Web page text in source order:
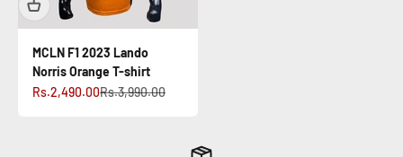
MCLN F1 2023 Lando
Norris Orange T-shirt
Sale price
Rs.2,490.00Regular price
Rs.3,990.00